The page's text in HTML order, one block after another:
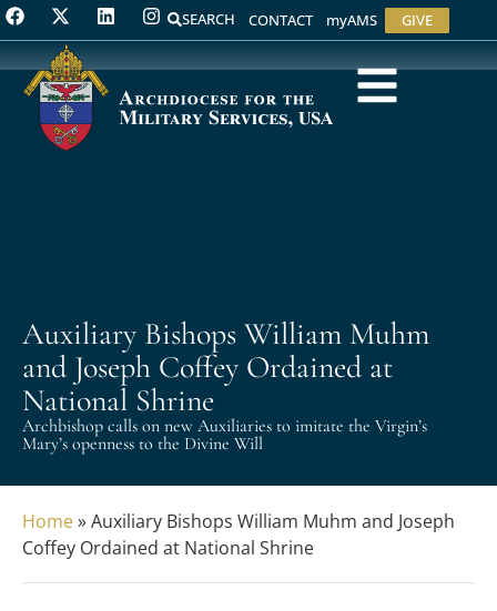
SEARCH CONTACT myAMS GIVE
Auxiliary Bishops William Muhm
and Joseph Coffey Ordained at
National Shrine
Archbishop calls on new Auxiliaries to imitate the Virgin’s
Mary’s openness to the Divine Will
Home»Auxiliary Bishops William Muhm and Joseph
Coffey Ordained at National Shrine